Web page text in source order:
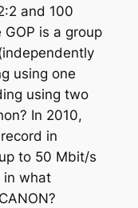
and 100
is a group
using one
using two
In 2010,
in
to 50 Mbit/s
in what